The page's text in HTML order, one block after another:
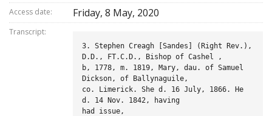
Access date: Friday, 8 May, 2020
Transcript:
3. Stephen Creagh [Sandes] (Right Rev.),
D.D., FT.C.D., Bishop of Cashel ,
b, 1778, m. 1819, Mary, dau. of Samuel
Dickson, of Ballynaguile,
co. Limerick. She d. 16 July, 1866. He
d. 14 Nov. 1842, having
had issue,